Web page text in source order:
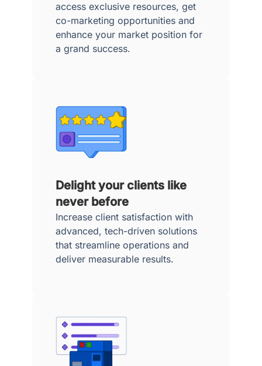
access exclusive resources, get
co-marketing opportunities and
enhance your market position for
a grand success.
Delight your clients like
never before
Increase client satisfaction with
advanced, tech-driven solutions
that streamline operations and
deliver measurable results.